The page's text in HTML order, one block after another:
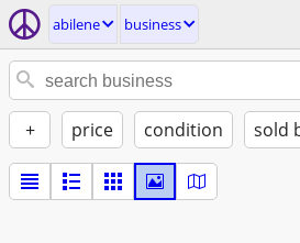
abilene business
+ price condition sold